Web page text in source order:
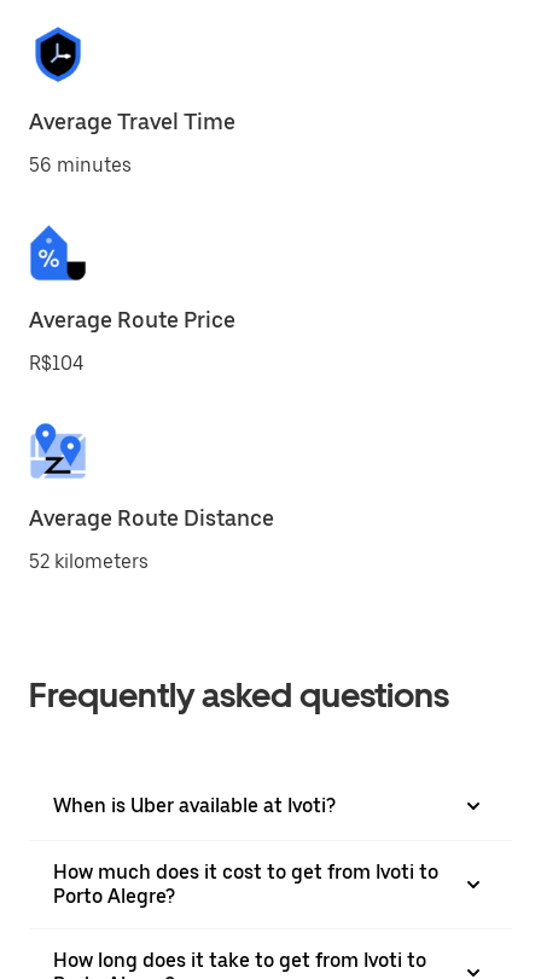
Average Travel Time
56 minutes
Average Route Price
R$104
Average Route Distance
52 kilometers
Frequently asked questions
When is Uber available at Ivoti?
How much does it cost to get from Ivoti to
Porto Alegre?
How long does it take to get from Ivoti to